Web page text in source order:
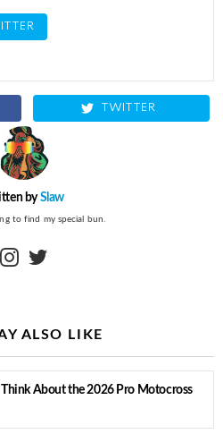
TWITTER
bySlaw
to find my special bun.
instagram
ALSO LIKE
Think About the 2026 Pro Motocross